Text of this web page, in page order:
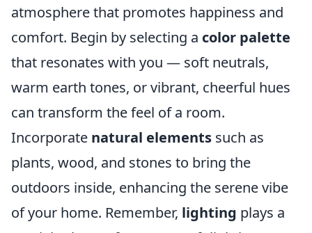
atmosphere that promotes happiness and
comfort. Begin by selecting a color palette
that resonates with you — soft neutrals,
warm earth tones, or vibrant, cheerful hues
can transform the feel of a room.
Incorporate natural elements such as
plants, wood, and stones to bring the
outdoors inside, enhancing the serene vibe
of your home. Remember, lighting plays a